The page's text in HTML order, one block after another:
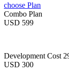
choose Plan
Combo Plan
USD 599
Development Cost
USD 300